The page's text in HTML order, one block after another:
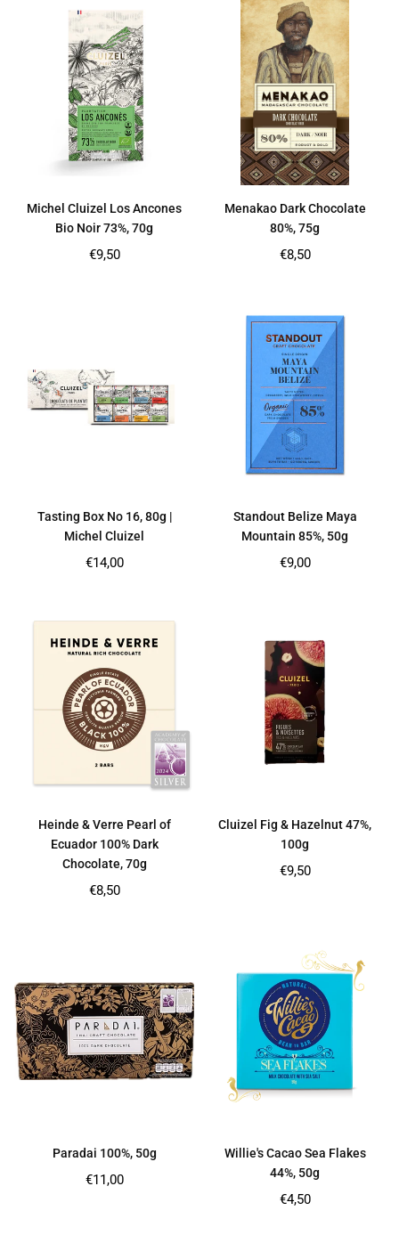
Michel Cluizel Los Ancones
Bio Noir 73%, 70g
Regular
€9,50
Menakao Dark Chocolate
80%, 75g
Regular
€8,50
Tasting Box No 16, 80g |
Michel Cluizel
Regular
€14,00
Standout Belize Maya
Mountain 85%, 50g
Regular
€9,00
Heinde & Verre Pearl of
Ecuador 100% Dark
Chocolate, 70g
Regular
€8,50
Cluizel Fig & Hazelnut 47%,
100g
Regular
€9,50
Paradai 100%, 50g
Regular
€11,00
Willie's Cacao Sea Flakes
44%, 50g
Regular
€4,50